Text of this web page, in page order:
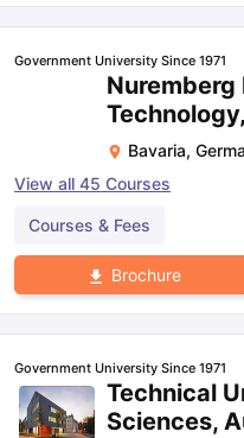
Government University Since 1971
Bavaria,
View all 45 Courses
Courses & Fees
Brochure
Government University Since 1971
Technical
Sciences,